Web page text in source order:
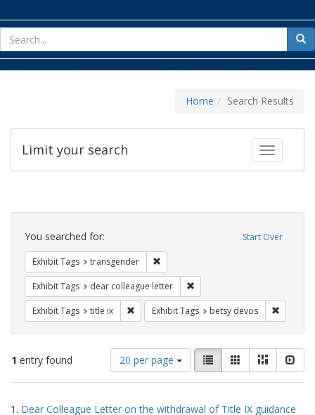
for
Home Search Results
Toggle
Limit your search
Search
Constraints Start Over
You searched for:
Exhibit Tags transgender
Exhibit Tags dear colleague letter
Exhibit Tags title ix Remove constraint Exhibit Tags: title ix
Exhibit Tags betsy devos
1 entry found
Number
of
results
display
20 per page
View
results
as:
List GalleryMasonry
Search
1. Dear Colleague Letter on the withdrawal of Title IX guidance